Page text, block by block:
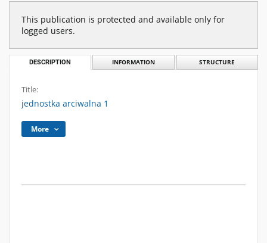
This publication is protected and available only for
logged users.
DESCRIPTION INFORMATION STRUCTURE
Title:
jednostka arciwalna 1
More